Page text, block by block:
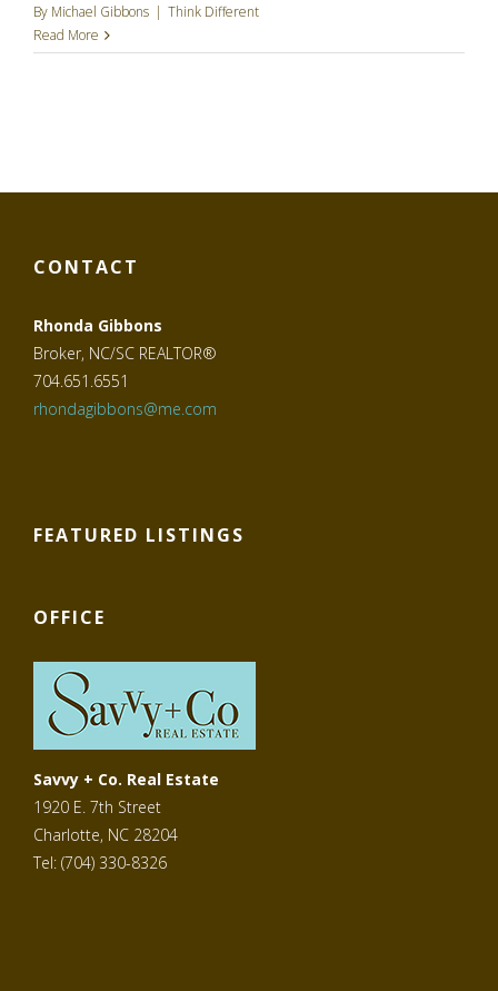
By Michael Gibbons | Think Different
Read More
CONTACT
Rhonda Gibbons
Broker, NC/SC REALTOR®
704.651.6551
rhondagibbons@me.com
FEATURED LISTINGS
OFFICE
Savvy + Co. Real Estate
1920 E. 7th Street
Charlotte, NC 28204
Tel: (704) 330-8326